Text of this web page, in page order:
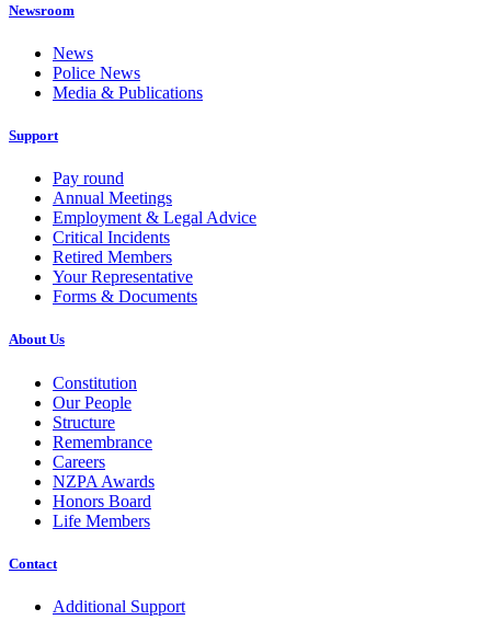
Newsroom
News
Police News
Media & Publications
Support
Pay round
Annual Meetings
Employment & Legal Advice
Critical Incidents
Retired Members
Your Representative
Forms & Documents
About Us
Constitution
Our People
Structure
Remembrance
Careers
NZPA Awards
Honors Board
Life Members
Contact
Additional Support